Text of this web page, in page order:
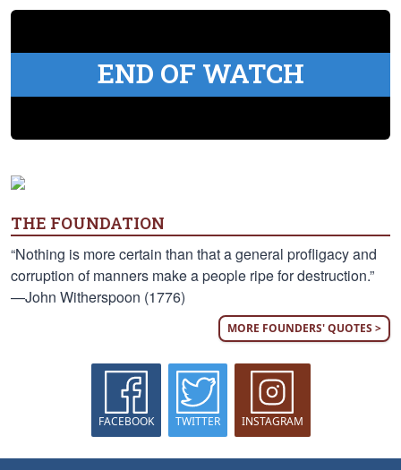
END OF WATCH
THE FOUNDATION
“Nothing is more certain than that a general profligacy and
corruption of manners make a people ripe for destruction.”
—John Witherspoon (1776)
MORE FOUNDERS' QUOTES >
FACEBOOK TWITTER INSTAGRAM